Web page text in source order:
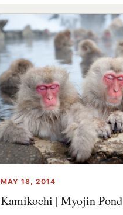
MAY 18, 2014
Kamikochi | Myojin Pond